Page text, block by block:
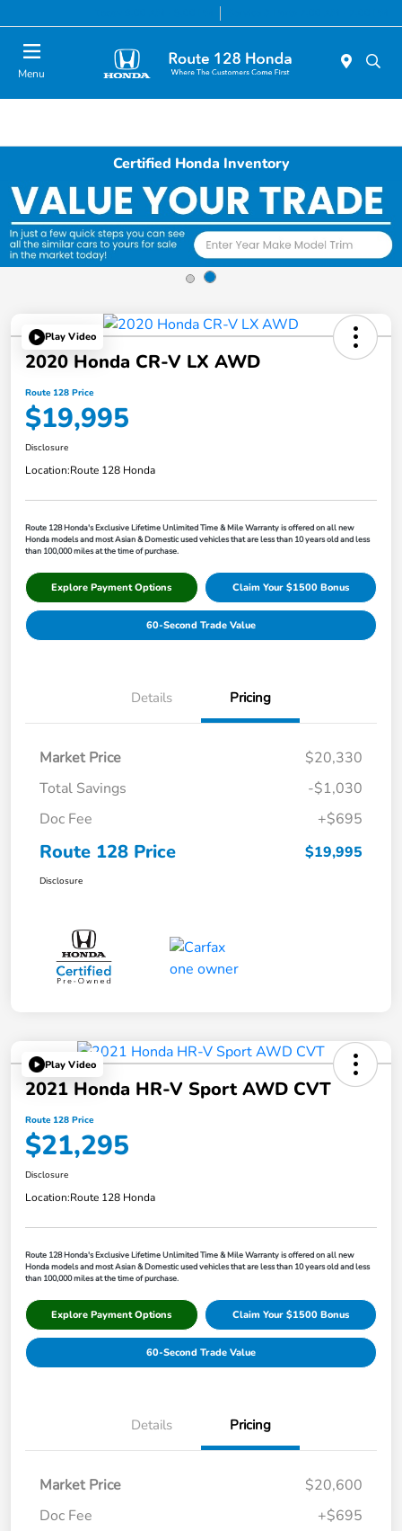
Menu
Certified Honda Inventory
Play Video
2020 Honda CR-V LX AWD
Route 128 Price
$19,995
Disclosure
Location:Route 128 Honda
Route 128 Honda's Exclusive Lifetime Unlimited Time & Mile Warranty is offered on all new
Honda models and most Asian & Domestic used vehicles that are less than 10 years old and less
than 100,000 miles at the time of purchase.
Explore Payment Options Claim Your $1500 Bonus
60-Second Trade Value
Details Pricing
Market Price
$20,330
Total Savings
-$1,030
Doc Fee
+$695
Route 128 Price $19,995
Disclosure
Play Video
2021 Honda HR-V Sport AWD CVT
Route 128 Price
$21,295
Disclosure
Location:Route 128 Honda
Route 128 Honda's Exclusive Lifetime Unlimited Time & Mile Warranty is offered on all new
Honda models and most Asian & Domestic used vehicles that are less than 10 years old and less
than 100,000 miles at the time of purchase.
Explore Payment Options Claim Your $1500 Bonus
60-Second Trade Value
Details Pricing
Market Price
$20,600
Doc Fee
+$695